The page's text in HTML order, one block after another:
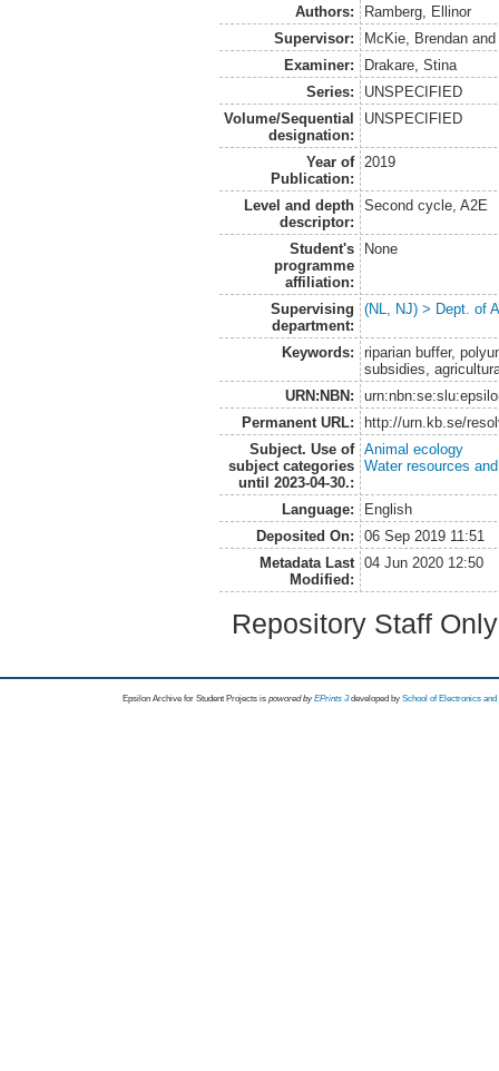
Authors:
Ramberg, Ellinor
Supervisor:
McKie, Brendan
Examiner:
Drakare, Stina
Series:
UNSPECIFIED
Volume/Sequential
designation:
UNSPECIFIED
Year of
Publication:
2019
Level and depth
descriptor:
Second cycle, A2E
Student's
programme
affiliation:
None
Supervising
department:
(NL, NJ) > Dept. of
Keywords:
riparian buffer,
subsidies,
URN:NBN:
Permanent URL:
http://urn.kb.se/
Subject. Use of
subject categories
until 2023-04-30.:
Animal ecology
Water resources
Language:
English
Deposited On:
06 Sep 2019 11:51
Metadata Last
Modified:
04 Jun 2020 12:50
Repository Staff
Epsilon Archive for Student Projects is powored byEPrints 3 developed by School of Electronics